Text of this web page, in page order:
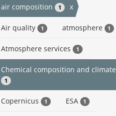
air composition 1 x
Air quality 1 atmosphere 1
Atmosphere services 1
Chemical composition and climate
1
Copernicus 1 ESA 1